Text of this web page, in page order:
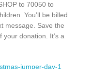
to 70050 to
You’ll be billed
message. Save the
donation. It’s a